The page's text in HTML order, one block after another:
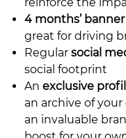
4 months’
great for driving
Regular social
social footprint
Anexclusive
an archive of
an invaluable